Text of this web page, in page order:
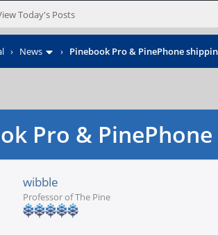
Today's Posts
› News › Pinebook Pro & PinePhone
Pro &
wibble
Professor of The Pine